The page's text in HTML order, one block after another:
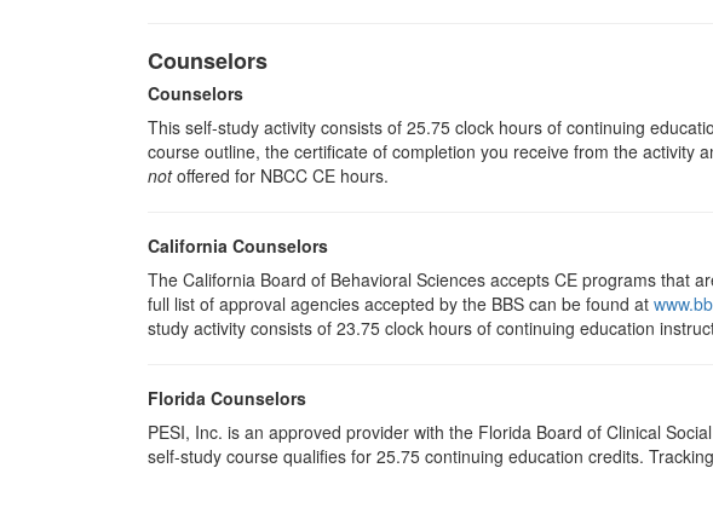
Counselors
Counselors
This self-study activity consists of 25.75 clock hours of continuing
course outline, the certificate of completion you receive from the activity
notoffered for NBCC CE hours.
California Counselors
The California Board of Behavioral Sciences accepts CE programs that
full list of approval agencies accepted by the BBS can be found at
study activity consists of 23.75 clock hours of continuing education
Florida Counselors
PESI, Inc. is an approved provider with the Florida Board of Clinical
self-study course qualifies for 25.75 continuing education credits.